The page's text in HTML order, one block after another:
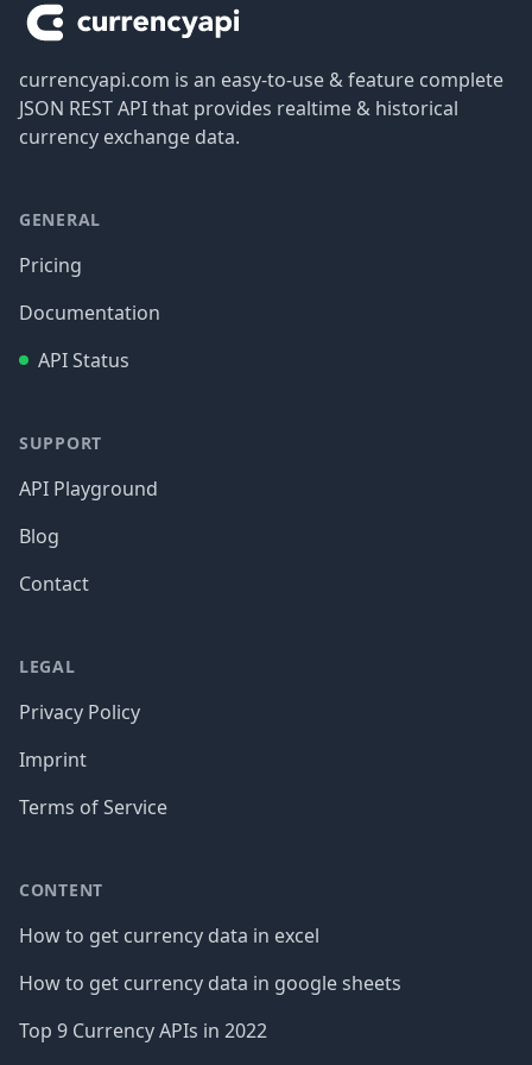
currencyapi.com is an easy-to-use & feature complete
JSON REST API that provides realtime & historical
currency exchange data.
GENERAL
Pricing
Documentation
API Status
SUPPORT
API Playground
Blog
Contact
LEGAL
Privacy Policy
Imprint
Terms of Service
CONTENT
How to get currency data in excel
How to get currency data in google sheets
Top 9 Currency APIs in 2022